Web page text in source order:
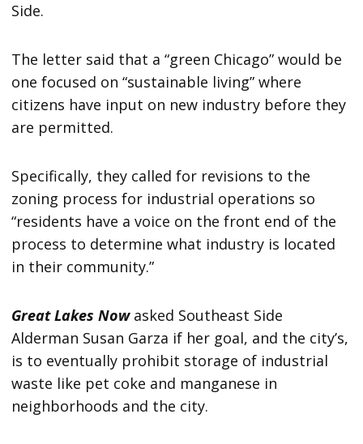
Side.
The letter said that a “green Chicago” would be
one focused on “sustainable living” where
citizens have input on new industry before they
are permitted.
Specifically, they called for revisions to the
zoning process for industrial operations so
“residents have a voice on the front end of the
process to determine what industry is located
in their community.”
Great Lakes Nowasked Southeast Side
Alderman Susan Garza if her goal, and the city’s,
is to eventually prohibit storage of industrial
waste like pet coke and manganese in
neighborhoods and the city.